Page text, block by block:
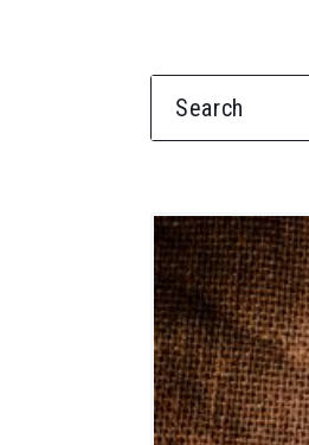
SEARCH FOR: